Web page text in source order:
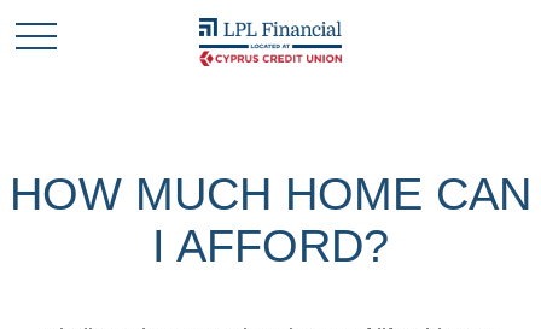
HOW MUCH HOME CAN
I AFFORD?